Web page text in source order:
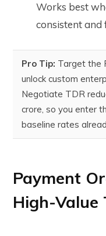
Works best
consistent and
Pro Tip: Target the
unlock custom
Negotiate TDR
crore, so you enter
baseline rates
Payment
High-Value